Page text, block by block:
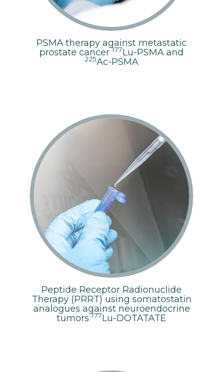
PSMA therapy against metastatic
prostate cancer 177Lu-PSMA and
225Ac-PSMA
Peptide Receptor Radionuclide
Therapy (PRRT) using somatostatin
analogues against neuroendocrine
tumors 177Lu-DOTATATE